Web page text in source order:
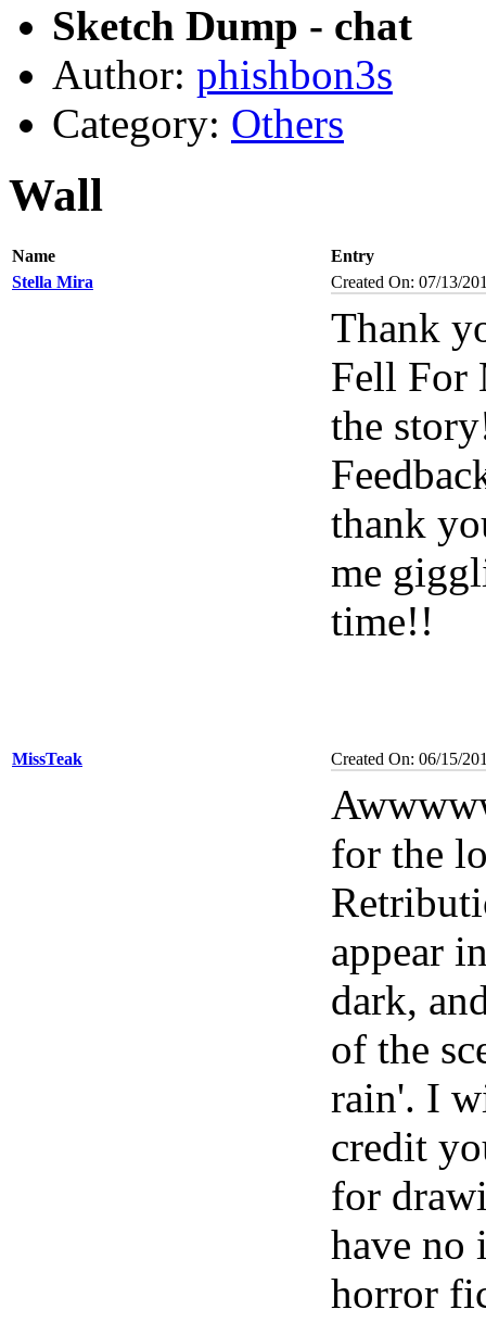
Sketch Dump - chat
Author: phishbon3s
Category: Others
Wall
Name
Entry
Stella Mira
Created On: 07/13/
Thank
Fell For
the
thank
me
time!!
MissTeak Created On: 06/15/
for the
appear
dark,
of the
rain'. I
credit
for
have no
horror